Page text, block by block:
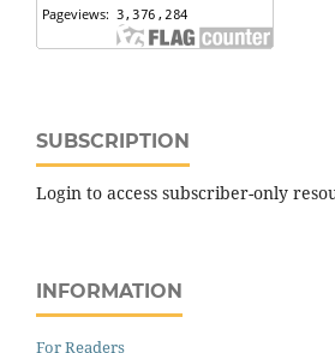
SUBSCRIPTION
Login to access subscriber-only
INFORMATION
For Readers